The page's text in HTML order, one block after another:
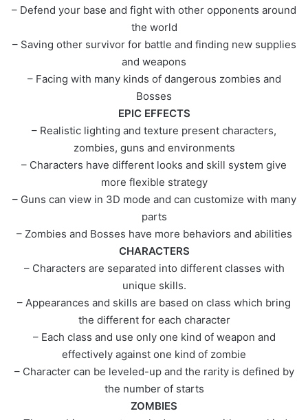
– Defend your base and fight with other opponents around
the world
– Saving other survivor for battle and finding new supplies
and weapons
– Facing with many kinds of dangerous zombies and
Bosses
EPIC EFFECTS
– Realistic lighting and texture present characters,
zombies, guns and environments
– Characters have different looks and skill system give
more flexible strategy
– Guns can view in 3D mode and can customize with many
parts
– Zombies and Bosses have more behaviors and abilities
CHARACTERS
– Characters are separated into different classes with
unique skills.
– Appearances and skills are based on class which bring
the different for each character
– Each class and use only one kind of weapon and
effectively against one kind of zombie
– Character can be leveled-up and the rarity is defined by
the number of starts
ZOMBIES